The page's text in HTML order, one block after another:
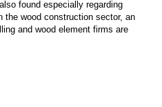
found especially regarding
the wood construction sector, an
and wood element firms are